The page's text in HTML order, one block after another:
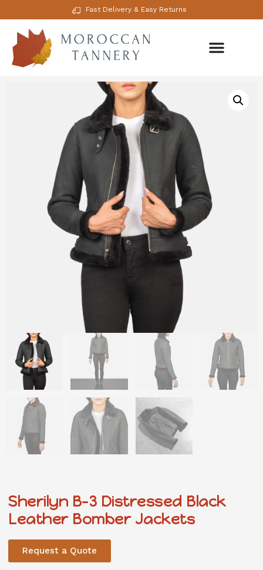
Fast Delivery & Easy Returns
Sherilyn B-3 Distressed Black
Leather Bomber Jackets
Request a Quote